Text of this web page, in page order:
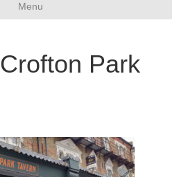
Menu
Crofton Park